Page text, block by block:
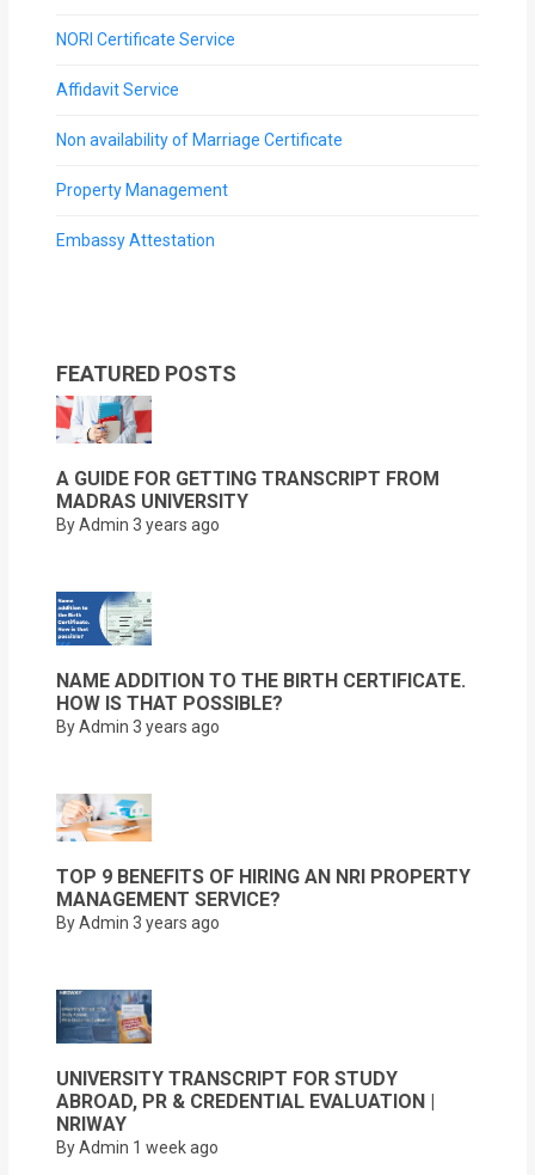
NORI Certificate Service
Affidavit Service
Non availability of Marriage Certificate
Property Management
Embassy Attestation
FEATURED POSTS
A GUIDE FOR GETTING TRANSCRIPT FROM
MADRAS UNIVERSITY
By Admin 3 years ago
NAME ADDITION TO THE BIRTH CERTIFICATE.
HOW IS THAT POSSIBLE?
By Admin 3 years ago
TOP 9 BENEFITS OF HIRING AN NRI PROPERTY
MANAGEMENT SERVICE?
By Admin 3 years ago
UNIVERSITY TRANSCRIPT FOR STUDY
ABROAD, PR & CREDENTIAL EVALUATION |
NRIWAY
By Admin 1 week ago